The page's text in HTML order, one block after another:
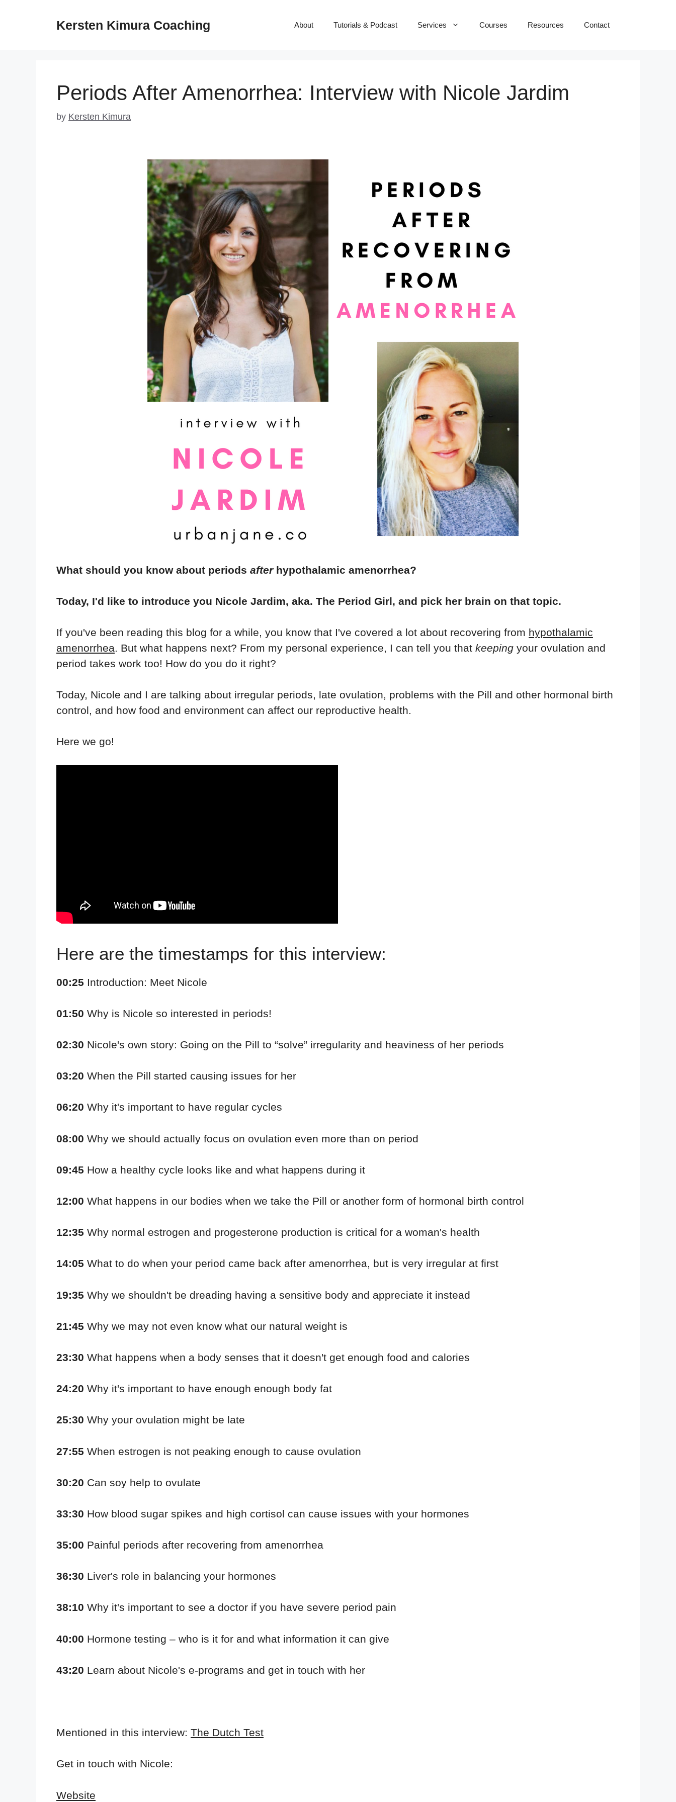
Kersten Kimura Coaching About Tutorials & Podcast Services Courses Resources Contact
Periods After Amenorrhea: Interview with Nicole Jardim
by Kersten Kimura
What should you know about periods afterhypothalamic amenorrhea?
Today, I'd like to introduce you Nicole Jardim, aka. The Period Girl, and pick her brain on that topic.
If you've been reading this blog for a while, you know that I've covered a lot about recovering from hypothalamic
amenorrhea. But what happens next? From my personal experience, I can tell you that keeping your ovulation and
period takes work too! How do you do it right?
Today, Nicole and I are talking about irregular periods, late ovulation, problems with the Pill and other hormonal birth
control, and how food and environment can affect our reproductive health.
Here we go!
Here are the timestamps for this interview:
00:25 Introduction: Meet Nicole
01:50 Why is Nicole so interested in periods!
02:30 Nicole's own story: Going on the Pill to “solve” irregularity and heaviness of her periods
03:20 When the Pill started causing issues for her
06:20 Why it's important to have regular cycles
08:00 Why we should actually focus on ovulation even more than on period
09:45 How a healthy cycle looks like and what happens during it
12:00 What happens in our bodies when we take the Pill or another form of hormonal birth control
12:35 Why normal estrogen and progesterone production is critical for a woman's health
14:05 What to do when your period came back after amenorrhea, but is very irregular at first
19:35 Why we shouldn't be dreading having a sensitive body and appreciate it instead
21:45 Why we may not even know what our natural weight is
23:30 What happens when a body senses that it doesn't get enough food and calories
24:20 Why it's important to have enough enough body fat
25:30 Why your ovulation might be late
27:55 When estrogen is not peaking enough to cause ovulation
30:20 Can soy help to ovulate
33:30 How blood sugar spikes and high cortisol can cause issues with your hormones
35:00 Painful periods after recovering from amenorrhea
36:30 Liver's role in balancing your hormones
38:10 Why it's important to see a doctor if you have severe period pain
40:00 Hormone testing – who is it for and what information it can give
43:20 Learn about Nicole's e-programs and get in touch with her
Mentioned in this interview: The Dutch Test
Get in touch with Nicole:
Website